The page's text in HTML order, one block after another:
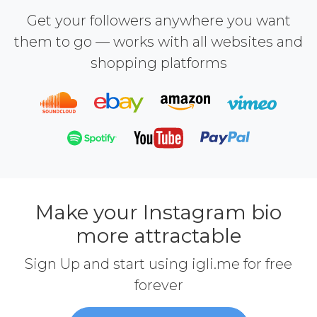
Get your followers anywhere you want
them to go — works with all websites and
shopping platforms
Make your Instagram bio
more attractable
Sign Up and start using igli.me for free
forever